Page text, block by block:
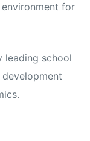
for
leading school